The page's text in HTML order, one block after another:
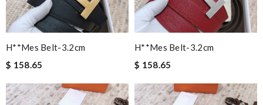
H**mes Belt-3.2cm
$ 158.65
H**mes Belt-3.2cm
$ 158.65